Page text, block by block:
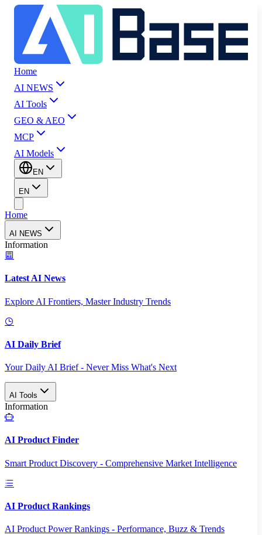
Home
AI NEWS
AI Tools
GEO & AEO
MCP
AI Models
EN
EN
Home
AI NEWS
Information
Latest AI News
Explore AI Frontiers, Master Industry Trends
AI Daily Brief
Your Daily AI Brief - Never Miss What's Next
AI Tools
Information
AI Product Finder
Smart Product Discovery - Comprehensive Market Intelligence
AI Product Rankings
AI Product Power Rankings - Performance, Buzz & Trends